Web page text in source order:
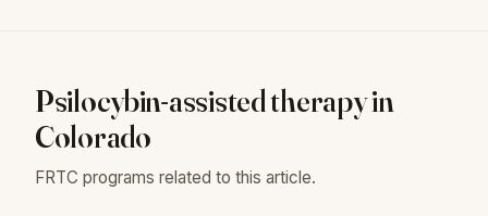
Psilocybin-assisted therapy in
Colorado
FRTC programs related to this article.